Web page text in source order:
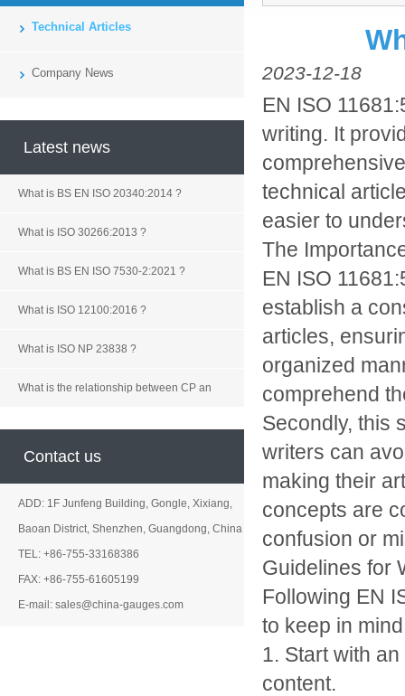
Technical Articles
Company News
Latest news
What is BS EN ISO 20340:2014 ?
What is ISO 30266:2013 ?
What is BS EN ISO 7530-2:2021 ?
What is ISO 12100:2016 ?
What is ISO NP 23838 ?
What is the relationship between CP an
Contact us
ADD: 1F Junfeng Building, Gongle, Xixiang,
Baoan District, Shenzhen, Guangdong, China
TEL: +86-755-33168386
FAX: +86-755-61605199
E-mail: sales@china-gauges.com
2023-12-18
EN ISO
writing. It
technical
easier to
The
EN ISO
establish a
articles,
organized
comprehend
Secondly, this
writers can
making their
concepts are
confusion or
Guidelines for
Following EN
to keep in
1. Start with
content.